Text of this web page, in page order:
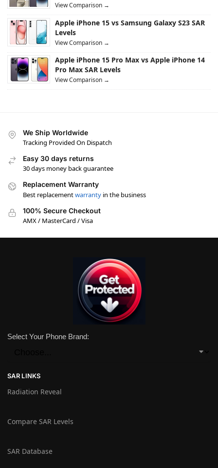
View Comparison →
Apple iPhone 15 vs Samsung Galaxy S23 SAR
Levels
View Comparison →
Apple iPhone 15 Pro Max vs Apple iPhone 14
Pro Max SAR Levels
View Comparison →
We Ship Worldwide
Tracking Provided On Dispatch
Easy 30 days returns
30 days money back guarantee
Replacement Warranty
Best replacementwarranty in the business
100% Secure Checkout
AMX / MasterCard / Visa
Select Your Phone Brand:
SAR LINKS
Radiation Reveal
Compare SAR Levels
SAR Database